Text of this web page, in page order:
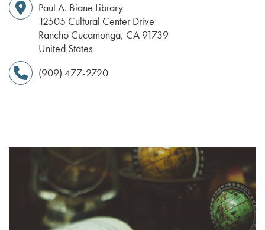
Paul A. Biane Library
12505 Cultural Center Drive
Rancho Cucamonga, CA 91739
United States
(909) 477-2720